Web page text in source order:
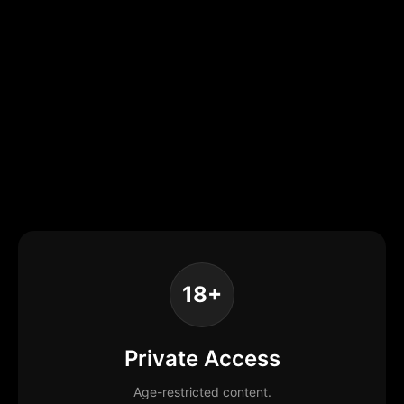
18+
Private Access
Age-restricted content.